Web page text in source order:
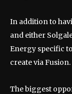
In addition to
and either
Energy specific
create via Fusion.
The biggest